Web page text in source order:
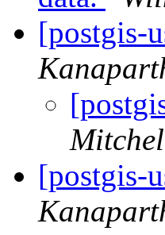
[postgis-
[postgis-